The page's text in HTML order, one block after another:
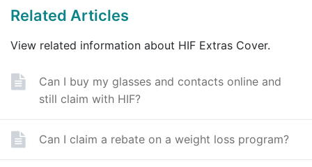
Related Articles
View related information about HIF Extras Cover.
Can I buy my glasses and contacts online and
still claim with HIF?
Can I claim a rebate on a weight loss program?